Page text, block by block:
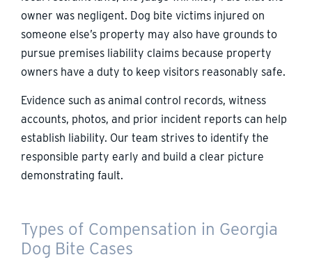
owner was negligent. Dog bite victims injured on
someone else’s property may also have grounds to
pursue premises liability claims because property
owners have a duty to keep visitors reasonably safe.
Evidence such as animal control records, witness
accounts, photos, and prior incident reports can help
establish liability. Our team strives to identify the
responsible party early and build a clear picture
demonstrating fault.
Types of Compensation in Georgia
Dog Bite Cases